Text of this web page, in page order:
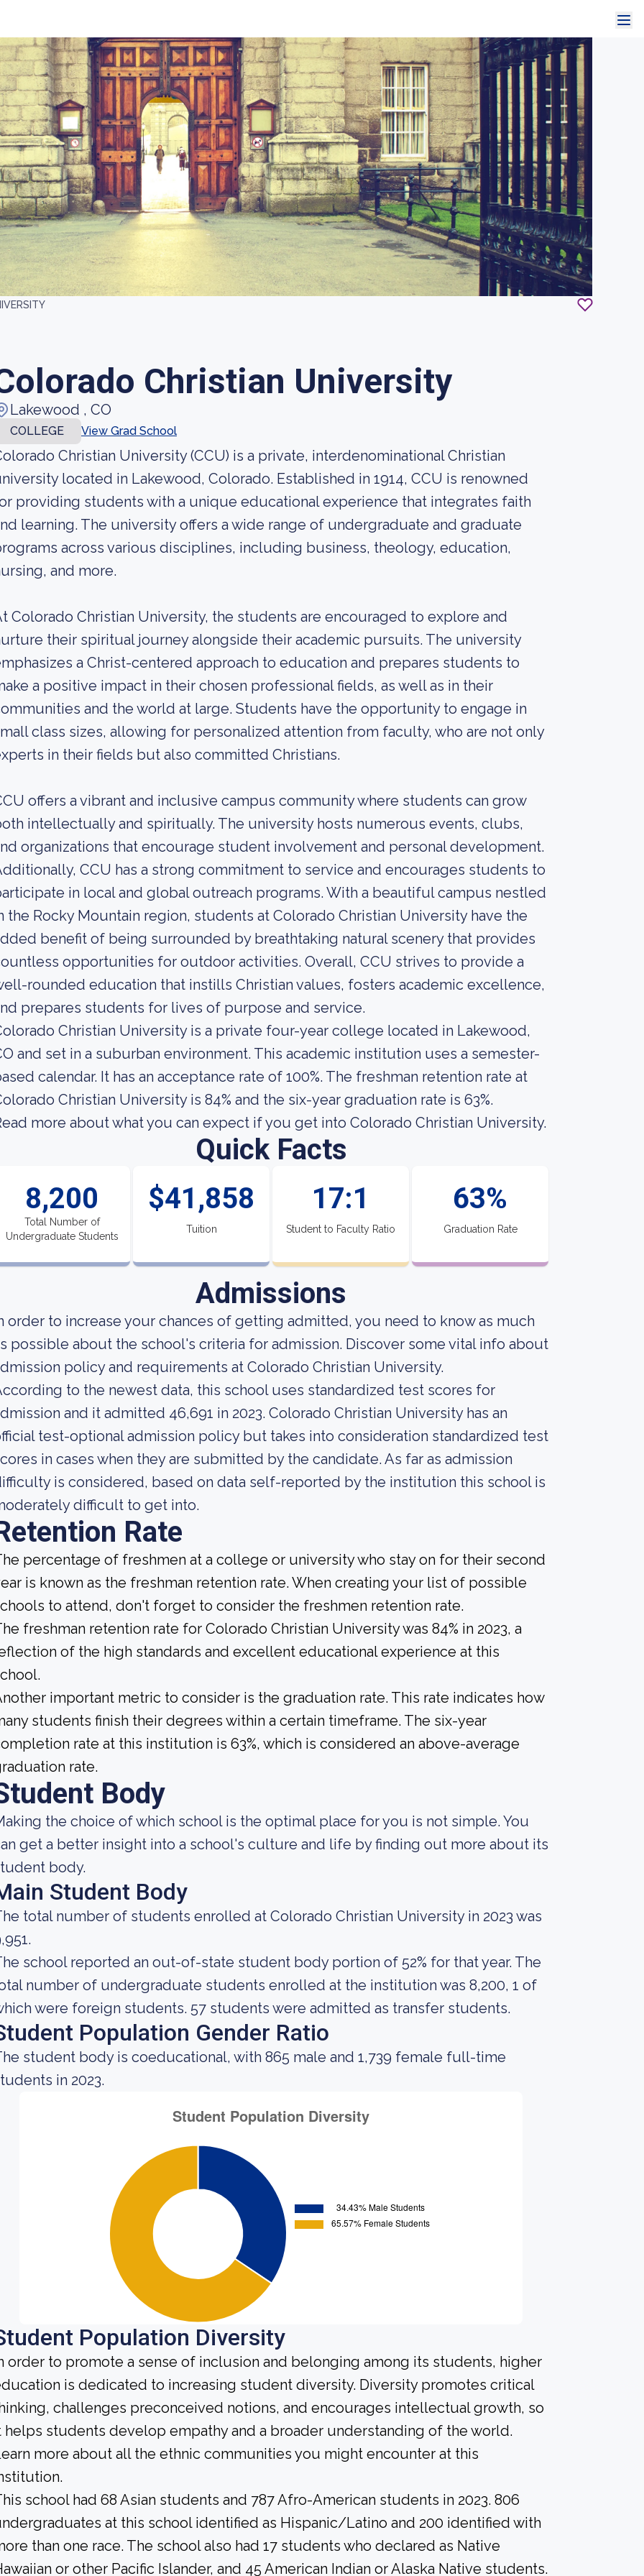
Christian University
Lakewood , CO
COLLEGE View Grad School
Christian University (CCU) is a private, interdenominational Christian
located in Lakewood, Colorado. Established in 1914, CCU is renowned
providing students with a unique educational experience that integrates faith
learning. The university offers a wide range of undergraduate and graduate
across various disciplines, including business, theology, education,
and more.
Colorado Christian University, the students are encouraged to explore and
their spiritual journey alongside their academic pursuits. The university
a Christ-centered approach to education and prepares students to
a positive impact in their chosen professional fields, as well as in their
and the world at large. Students have the opportunity to engage in
class sizes, allowing for personalized attention from faculty, who are not only
in their fields but also committed Christians.
offers a vibrant and inclusive campus community where students can grow
intellectually and spiritually. The university hosts numerous events, clubs,
organizations that encourage student involvement and personal development.
CCU has a strong commitment to service and encourages students to
in local and global outreach programs. With a beautiful campus nestled
the Rocky Mountain region, students at Colorado Christian University have the
benefit of being surrounded by breathtaking natural scenery that provides
opportunities for outdoor activities. Overall, CCU strives to provide a
rounded education that instills Christian values, fosters academic excellence,
prepares students for lives of purpose and service.
Christian University is a private four-year college located in Lakewood,
and set in a suburban environment. This academic institution uses a semester-
calendar. It has an acceptance rate of 100%. The freshman retention rate at
Christian University is 84% and the six-year graduation rate is 63%.
more about what you can expect if you get into Colorado Christian University.
Quick Facts
8,200
Total Number of
Undergraduate Students
$41,858
Tuition
17:1
Student to Faculty Ratio
63%
Graduation Rate
Admissions
order to increase your chances of getting admitted, you need to know as much
possible about the school's criteria for admission. Discover some vital info about
policy and requirements at Colorado Christian University.
to the newest data, this school uses standardized test scores for
and it admitted 46,691 in 2023. Colorado Christian University has an
test-optional admission policy but takes into consideration standardized test
in cases when they are submitted by the candidate. As far as admission
is considered, based on data self-reported by the institution this school is
difficult to get into.
Rate
percentage of freshmen at a college or university who stay on for their second
is known as the freshman retention rate. When creating your list of possible
to attend, don't forget to consider the freshmen retention rate.
freshman retention rate for Colorado Christian University was 84% in 2023, a
of the high standards and excellent educational experience at this
important metric to consider is the graduation rate. This rate indicates how
students finish their degrees within a certain timeframe. The six-year
rate at this institution is 63%, which is considered an above-average
rate.
Body
the choice of which school is the optimal place for you is not simple. You
get a better insight into a school's culture and life by finding out more about its
body.
Student Body
total number of students enrolled at Colorado Christian University in 2023 was
school reported an out-of-state student body portion of 52% for that year. The
number of undergraduate students enrolled at the institution was 8,200, 1 of
were foreign students. 57 students were admitted as transfer students.
Population Gender Ratio
student body is coeducational, with 865 male and 1,739 female full-time
in 2023.
Population Diversity
order to promote a sense of inclusion and belonging among its students, higher
is dedicated to increasing student diversity. Diversity promotes critical
challenges preconceived notions, and encourages intellectual growth, so
helps students develop empathy and a broader understanding of the world.
more about all the ethnic communities you might encounter at this
school had 68 Asian students and 787 Afro-American students in 2023. 806
at this school identified as Hispanic/Latino and 200 identified with
than one race. The school also had 17 students who declared as Native
or other Pacific Islander, and 45 American Indian or Alaska Native students.